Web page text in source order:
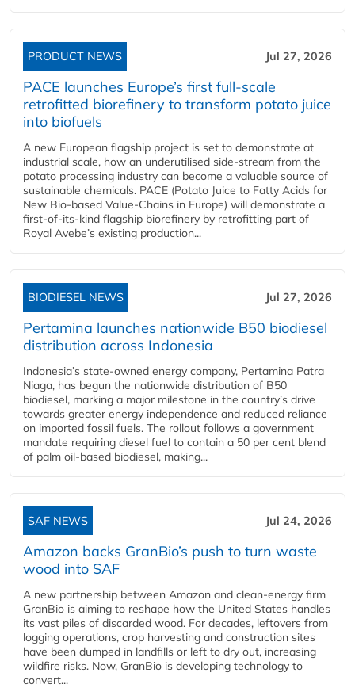
PRODUCT NEWS Jul 27, 2026
PACE launches Europe’s first full-scale
retrofitted biorefinery to transform potato juice
into biofuels
A new European flagship project is set to demonstrate at
industrial scale, how an underutilised side-stream from the
potato processing industry can become a valuable source of
sustainable chemicals. PACE (Potato Juice to Fatty Acids for
New Bio-based Value-Chains in Europe) will demonstrate a
first-of-its-kind flagship biorefinery by retrofitting part of
Royal Avebe’s existing production...
BIODIESEL NEWS Jul 27, 2026
Pertamina launches nationwide B50 biodiesel
distribution across Indonesia
Indonesia’s state-owned energy company, Pertamina Patra
Niaga, has begun the nationwide distribution of B50
biodiesel, marking a major milestone in the country’s drive
towards greater energy independence and reduced reliance
on imported fossil fuels. The rollout follows a government
mandate requiring diesel fuel to contain a 50 per cent blend
of palm oil-based biodiesel, making...
SAF NEWS Jul 24, 2026
Amazon backs GranBio’s push to turn waste
wood into SAF
A new partnership between Amazon and clean‑energy firm
GranBio is aiming to reshape how the United States handles
its vast piles of discarded wood. For decades, leftovers from
logging operations, crop harvesting and construction sites
have been dumped in landfills or left to dry out, increasing
wildfire risks. Now, GranBio is developing technology to
convert...